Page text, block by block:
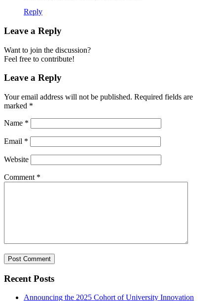
Reply
Leave a Reply
Want to join the discussion?
Feel free to contribute!
Leave a Reply
Your email address will not be published. Required fields are
marked *
Name *
Email *
Website
Comment *
Recent Posts
Announcing the 2025 Cohort of University Innovation